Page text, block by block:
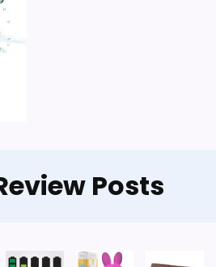
Posts